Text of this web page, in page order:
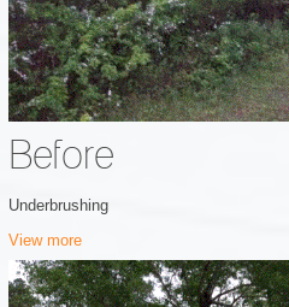
Before
Underbrushing
View more